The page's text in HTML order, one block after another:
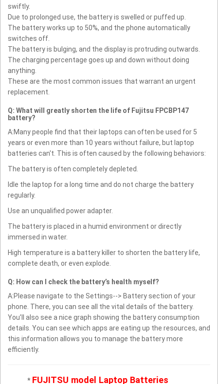
swiftly.
Due to prolonged use, the battery is swelled or puffed up.
The battery works up to 50%, and the phone automatically
switches off.
The battery is bulging, and the display is protruding outwards.
The charging percentage goes up and down without doing
anything.
These are the most common issues that warrant an urgent
replacement.
Q: What will greatly shorten the life of Fujitsu FPCBP147
battery?
A:Many people find that their laptops can often be used for 5
years or even more than 10 years without failure, but laptop
batteries can't. This is often caused by the following behaviors:
The battery is often completely depleted.
Idle the laptop for a long time and do not charge the battery
regularly.
Use an unqualified power adapter.
The battery is placed in a humid environment or directly
immersed in water.
High temperature is a battery killer to shorten the battery life,
complete death, or even explode.
Q: How can I check the battery’s health myself?
A:Please navigate to the Settings--> Battery section of your
phone. There, you can see all the vital details of the battery.
You’ll also see a nice graph showing the battery consumption
details. You can see which apps are eating up the resources, and
this information allows you to manage the battery more
efficiently.
* FUJITSU model Laptop Batteries